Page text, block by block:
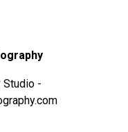
Studio -